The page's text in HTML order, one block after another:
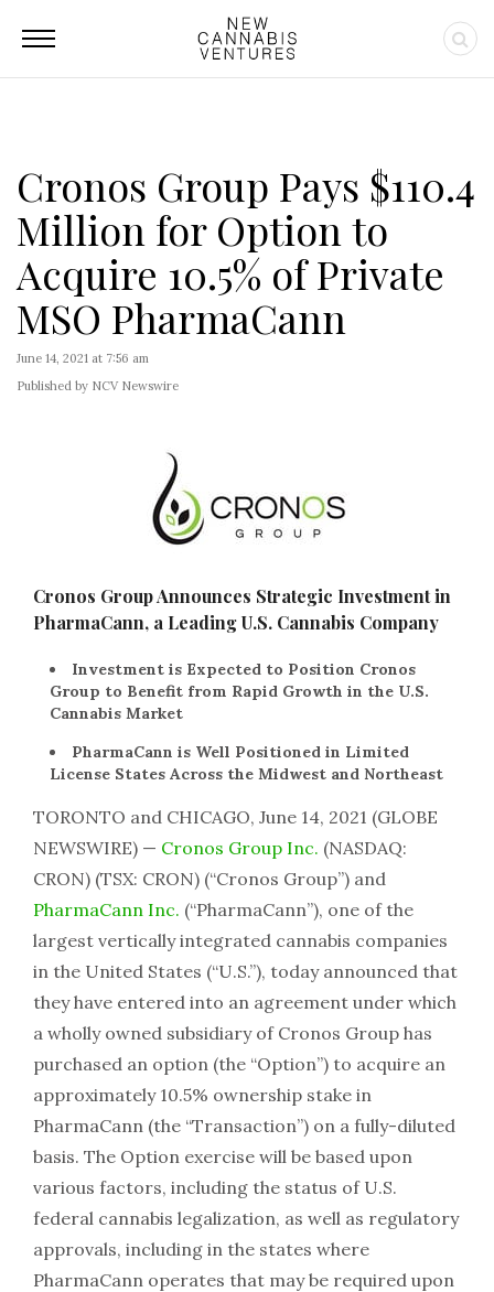
Cronos Group Pays $110.4
Million for Option to
Acquire 10.5% of Private
MSO PharmaCann
June 14, 2021 at 7:56 am
Published by NCV Newswire
Cronos Group Announces Strategic Investment in
PharmaCann, a Leading U.S. Cannabis Company
Investment is Expected to Position Cronos
Group to Benefit from Rapid Growth in the U.S.
Cannabis Market
PharmaCann is Well Positioned in Limited
License States Across the Midwest and Northeast
TORONTO and CHICAGO, June 14, 2021 (GLOBE
NEWSWIRE) — Cronos Group Inc. (NASDAQ:
CRON) (TSX: CRON) (“Cronos Group”) and
PharmaCann Inc. (“PharmaCann”), one of the
largest vertically integrated cannabis companies
in the United States (“U.S.”), today announced that
they have entered into an agreement under which
a wholly owned subsidiary of Cronos Group has
purchased an option (the “Option”) to acquire an
approximately 10.5% ownership stake in
PharmaCann (the “Transaction”) on a fully-diluted
basis. The Option exercise will be based upon
various factors, including the status of U.S.
federal cannabis legalization, as well as regulatory
approvals, including in the states where
PharmaCann operates that may be required upon